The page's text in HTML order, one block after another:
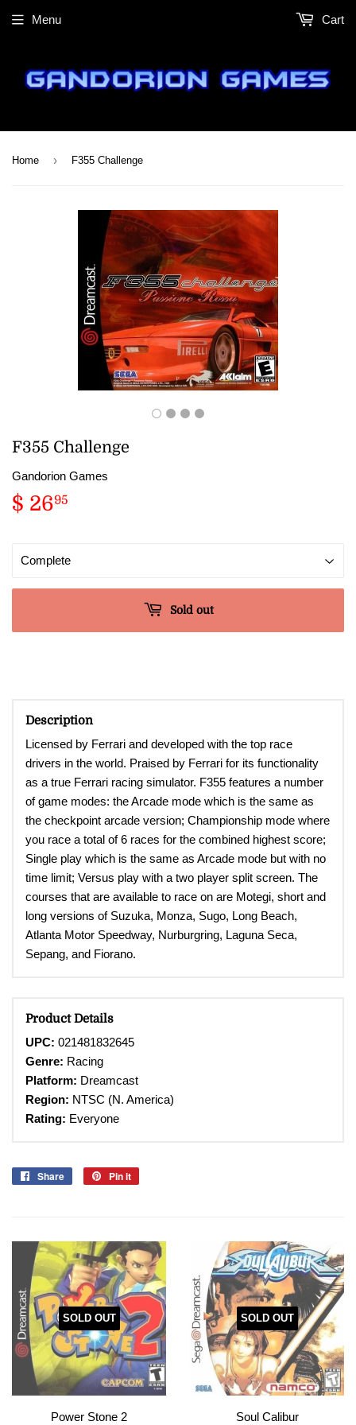
Menu Cart
Home › F355 Challenge
F355 Challenge
Gandorion Games
$ 2695
Sold out
Description
Licensed by Ferrari and developed with the top race
drivers in the world. Praised by Ferrari for its functionality
as a true Ferrari racing simulator. F355 features a number
of game modes: the Arcade mode which is the same as
the checkpoint arcade version; Championship mode where
you race a total of 6 races for the combined highest score;
Single play which is the same as Arcade mode but with no
time limit; Versus play with a two player split screen. The
courses that are available to race on are Motegi, short and
long versions of Suzuka, Monza, Sugo, Long Beach,
Atlanta Motor Speedway, Nurburgring, Laguna Seca,
Sepang, and Fiorano.
Product Details
UPC: 021481832645
Genre: Racing
Platform: Dreamcast
Region: NTSC (N. America)
Rating: Everyone
Share
Share
Pin it
SOLD OUT
Power Stone 2
SOLD OUT
Soul Calibur